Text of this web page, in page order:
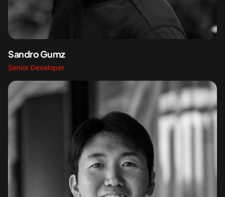
Sandro Gumz
Senior Developer